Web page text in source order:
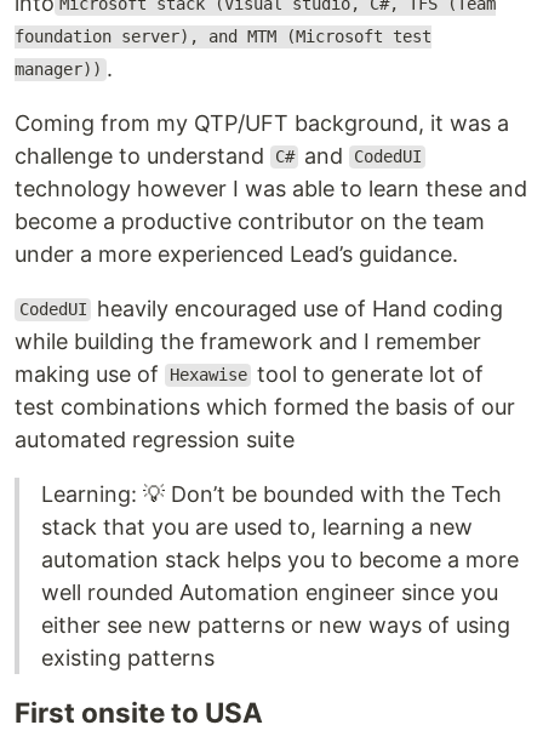
Microsoft stack (Visual studio, C#, TFS (Team
foundation server), and MTM (Microsoft test
manager)) .
Coming from my QTP/UFT background, it was a
challenge to understand
C# and CodedUI
technology however I was able to learn these and
become a productive contributor on the team
under a more experienced Lead’s guidance.
CodedUI
heavily encouraged use of Hand coding
while building the framework and I remember
making use of
Hexawise tool to generate lot of
test combinations which formed the basis of our
automated regression suite
Learning: 💡 Don’t be bounded with the Tech
stack that you are used to, learning a new
automation stack helps you to become a more
well rounded Automation engineer since you
either see new patterns or new ways of using
existing patterns
First onsite to USA